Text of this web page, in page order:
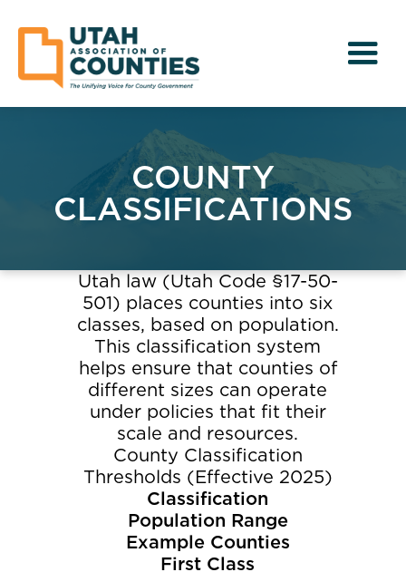
COUNTY
CLASSIFICATIONS
Utah law (Utah Code §17-50-
501) places counties into six
classes, based on population.
This classification system
helps ensure that counties of
different sizes can operate
under policies that fit their
scale and resources.
County Classification
Thresholds (Effective 2025)
Classification
Population Range
Example Counties
First Class